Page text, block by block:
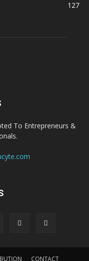
127
To Entrepreneurs &
CONTACT